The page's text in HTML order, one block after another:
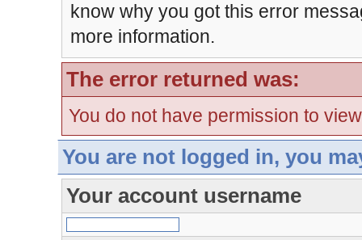
know why you got this error
more information.
The error returned was:
You do not have permission to
You are not logged in, you
Your account username